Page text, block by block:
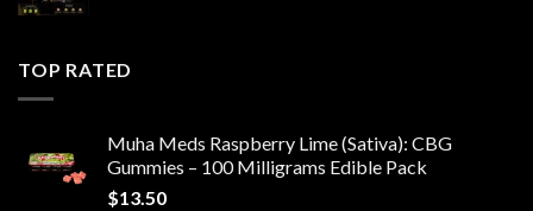
TOP RATED
Muha Meds Raspberry Lime (Sativa): CBG
Gummies – 100 Milligrams Edible Pack
$13.50